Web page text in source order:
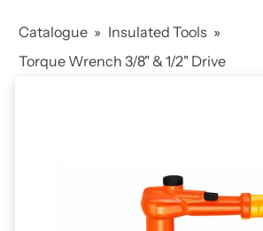
Catalogue » Insulated Tools »
Torque Wrench 3/8" & 1/2" Drive